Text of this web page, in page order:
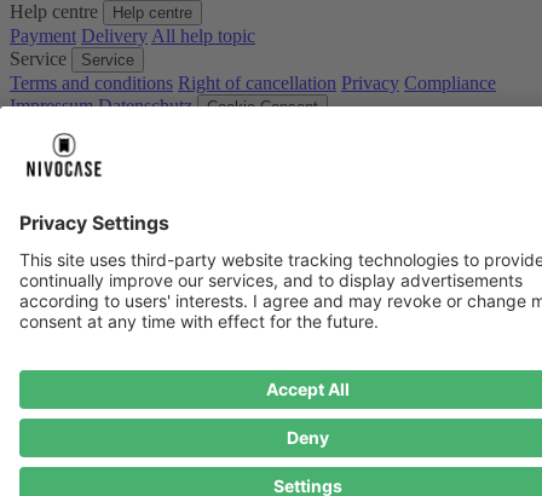
Help centre Help centre
Payment DeliveryAll help topic
Service
Service
Terms and conditions Right of cancellation Privacy Compliance
Impressum Datenschutz Cookie Consent
* Prices including VAT plus